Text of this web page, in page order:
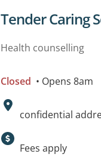
View details for
Tender Caring
Health counselling
Closed • Opens 8am
Address:
confidential
Fees apply